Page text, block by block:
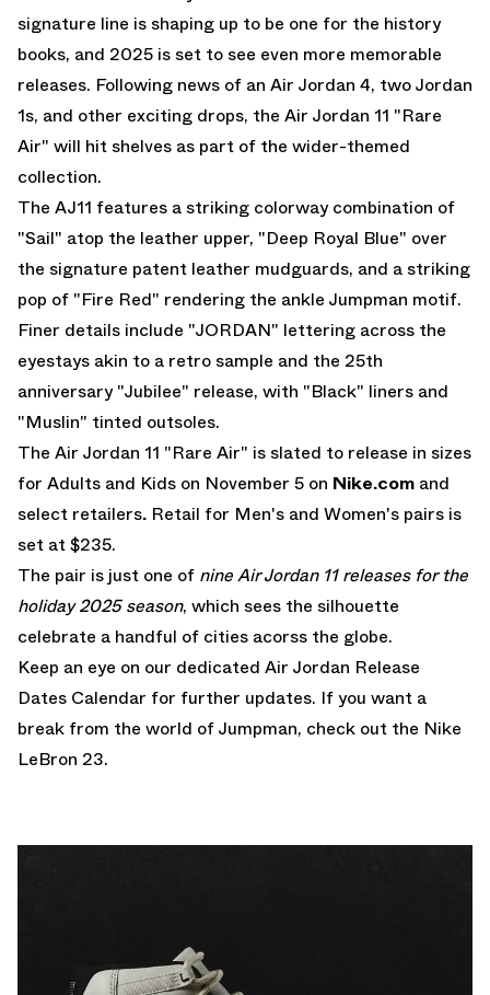
signature line is shaping up to be one for the history
books, and 2025 is set to see even more memorable
releases. Following news of an Air Jordan 4, two Jordan
1s, and other exciting drops, the Air Jordan 11 "Rare
Air" will hit shelves as part of the wider-themed
collection.
The AJ11 features a striking colorway combination of
"Sail" atop the leather upper, "Deep Royal Blue" over
the signature patent leather mudguards, and a striking
pop of "Fire Red" rendering the ankle Jumpman motif.
Finer details include "JORDAN" lettering across the
eyestays akin to a retro sample and the 25th
anniversary "Jubilee" release, with "Black" liners and
"Muslin" tinted outsoles.
The Air Jordan 11 "Rare Air" is slated to release in sizes
for Adults and Kids on November 5 on Nike.com and
select retailers. Retail for Men's and Women's pairs is
set at $235.
The pair is just one of nine Air Jordan 11 releases for the
holiday 2025 season, which sees the silhouette
celebrate a handful of cities acorss the globe.
Keep an eye on our dedicated Air Jordan Release
Dates Calendar for further updates. If you want a
break from the world of Jumpman, check out the Nike
LeBron 23.